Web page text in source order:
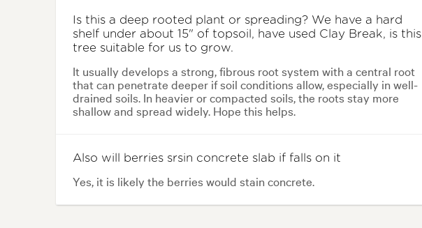
Is this a deep rooted plant or spreading? We have a hard
shelf under about 15" of topsoil, have used Clay Break, is this
tree suitable for us to grow.
It usually develops a strong, fibrous root system with a central root
that can penetrate deeper if soil conditions allow, especially in well-
drained soils. In heavier or compacted soils, the roots stay more
shallow and spread widely. Hope this helps.
Also will berries srsin concrete slab if falls on it
Yes, it is likely the berries would stain concrete.